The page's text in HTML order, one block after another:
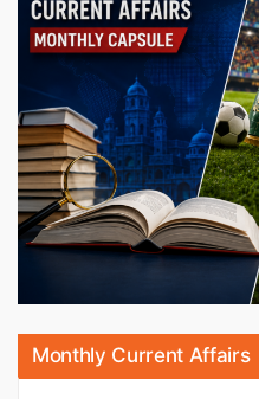
Monthly Current Affairs